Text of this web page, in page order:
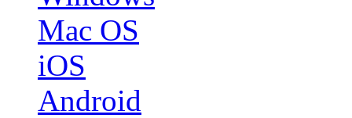
Mac OS
iOS
Android